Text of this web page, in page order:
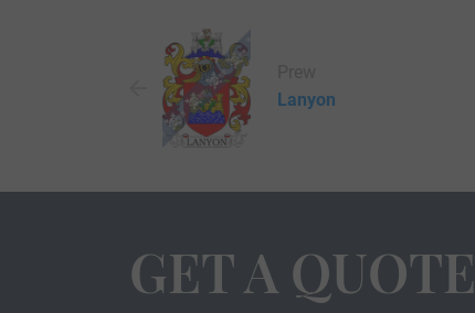
Lanyon
GET A QUOTE